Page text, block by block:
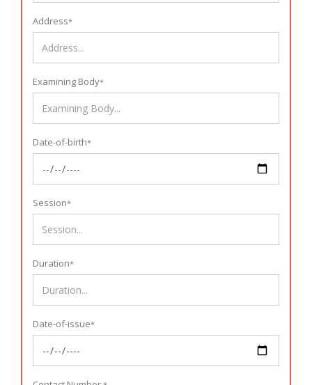
Address*
Examining Body*
Date-of-birth*
Session*
Duration*
Date-of-issue*